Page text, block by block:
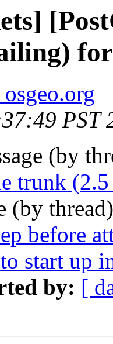
PST
(by
trunk
(by
before
start up
by: [